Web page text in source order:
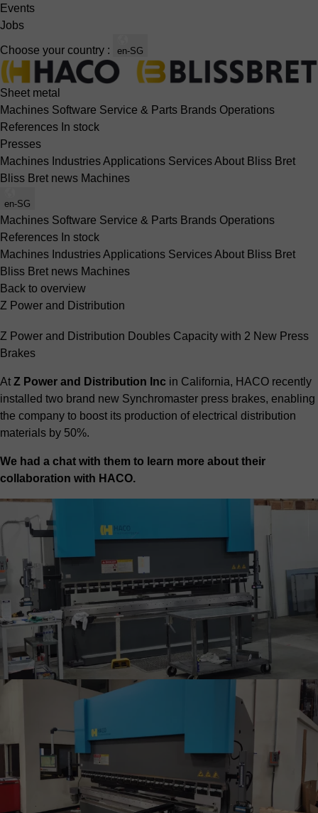
Events
Jobs
Choose your country : en-SG
Sheet metal
Machines Software Service & Parts Brands Operations
References In stock
Presses
Machines IndustriesApplications ServicesAbout Bliss Bret
Bliss Bret news Machines
en-SG
Machines Software Service & Parts Brands Operations
References In stock
Machines IndustriesApplications ServicesAbout Bliss Bret
Bliss Bret news Machines
Back to overview
Z Power and Distribution
Z Power and Distribution Doubles Capacity with 2 New Press
Brakes
At Z Power and Distribution Inc in California, HACO recently
installed two brand new Synchromaster press brakes, enabling
the company to boost its production of electrical distribution
materials by 50%.
We had a chat with them to learn more about their
collaboration with HACO.